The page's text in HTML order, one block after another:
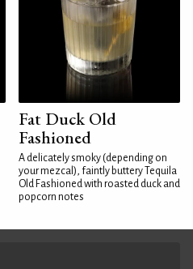
Fat Duck Old
Fashioned
A delicately smoky (depending on
your mezcal), faintly buttery Tequila
Old Fashioned with roasted duck and
popcorn notes